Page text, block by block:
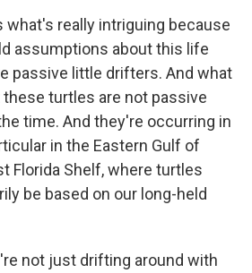
what's really intriguing because
assumptions about this life
passive little drifters. And what
turtles are not passive
time. And they're occurring in
in the Eastern Gulf of
Florida Shelf, where turtles
be based on our long-held
not just drifting around with